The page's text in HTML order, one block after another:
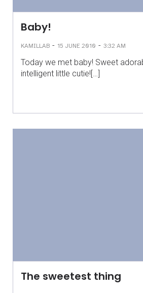
Baby!
KAMILLAB - 15 JUNE 2010 - 3:32 AM
Today we met baby! Sweet
intelligent little cutie![…]
The sweetest thing